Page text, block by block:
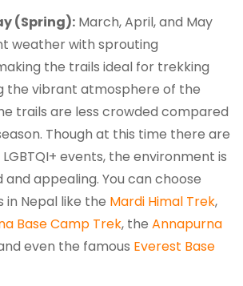
(Spring): March, April, and May
weather with sprouting
the trails ideal for trekking
the vibrant atmosphere of the
trails are less crowded compared
Though at this time there are
events, the environment is
appealing. You can choose
Nepal like the Mardi Himal Trek,
Base Camp Trek, the Annapurna
even the famous Everest Base